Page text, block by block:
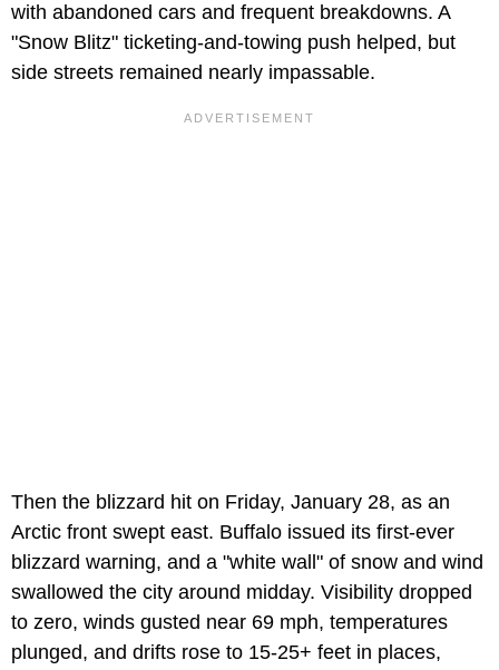
with abandoned cars and frequent breakdowns. A
"Snow Blitz" ticketing-and-towing push helped, but
side streets remained nearly impassable.
Then the blizzard hit on Friday, January 28, as an
Arctic front swept east. Buffalo issued its first-ever
blizzard warning, and a "white wall" of snow and wind
swallowed the city around midday. Visibility dropped
to zero, winds gusted near 69 mph, temperatures
plunged, and drifts rose to 15-25+ feet in places,